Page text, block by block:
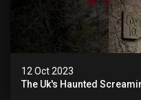
12 Oct 2023
The Uk's Haunted